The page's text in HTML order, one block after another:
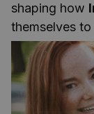
shaping how
themselves